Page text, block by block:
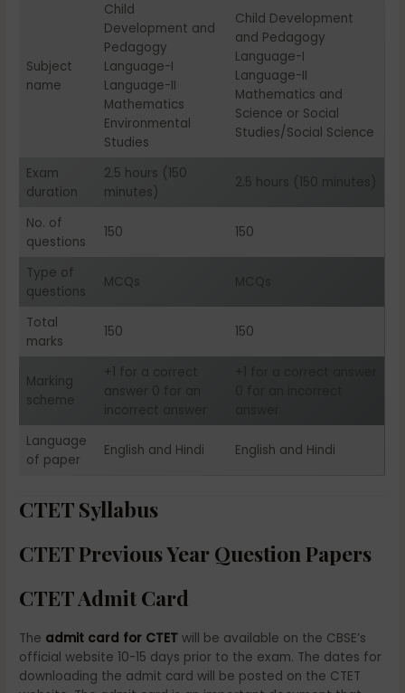
Subject
name
Child
Development and
Pedagogy
Language-I
Language-II
Mathematics
Environmental
Studies
Child Development
and Pedagogy
Language-I
Language-II
Mathematics and
Science or Social
Studies/Social Science
Exam
duration
2.5 hours (150
minutes)
2.5 hours (150 minutes)
No. of
questions
150 150
Type of
questions
MCQs
Total
marks
150 150
Marking
scheme
+1 for a correct
answer 0 for an
incorrect answer
Language
of paper
English and Hindi English and Hindi
CTET Syllabus
CTET Previous Year Question Papers
CTET Admit Card
The admit card for CTET will be available on the CBSE’s
official website 10-15 days prior to the exam. The dates for
downloading the admit card will be posted on the CTET